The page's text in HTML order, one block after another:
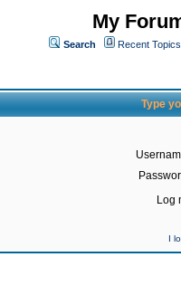
My
Search Recent Topics
Type
Log
I